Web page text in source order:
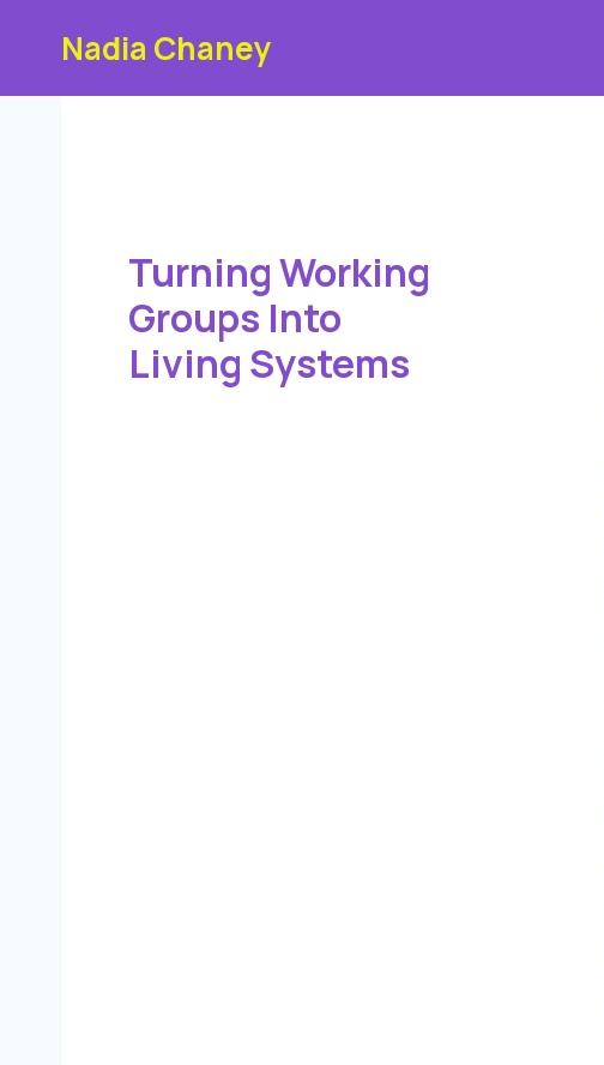
Nadia Chaney
Turning Working
Groups Into
Living Systems